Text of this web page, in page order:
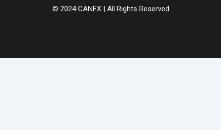
© 2024 CANEX | All Rights Reserved